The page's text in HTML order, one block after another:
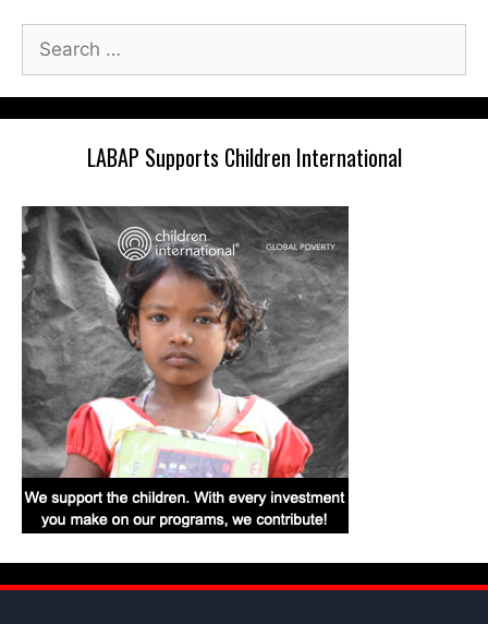
Search
for:
LABAP Supports Children International